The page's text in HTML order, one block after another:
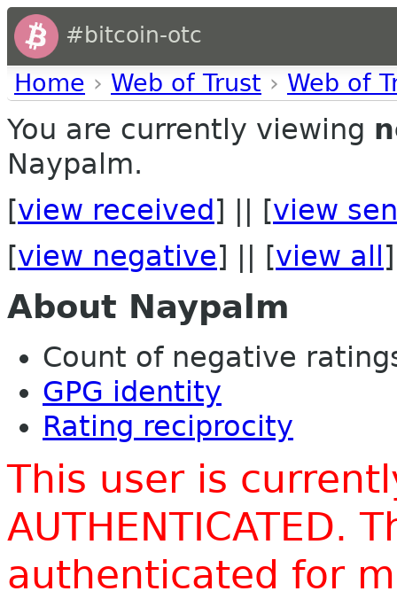
#bitcoin-otc
Home › Web of Trust › Web of
You are currently viewing
Naypalm.
[view received ] || [view
[view negative] || [view all ]
About Naypalm
Count of negative
GPG identity
Rating reciprocity
This user is
AUTHENTICATED.
authenticated for